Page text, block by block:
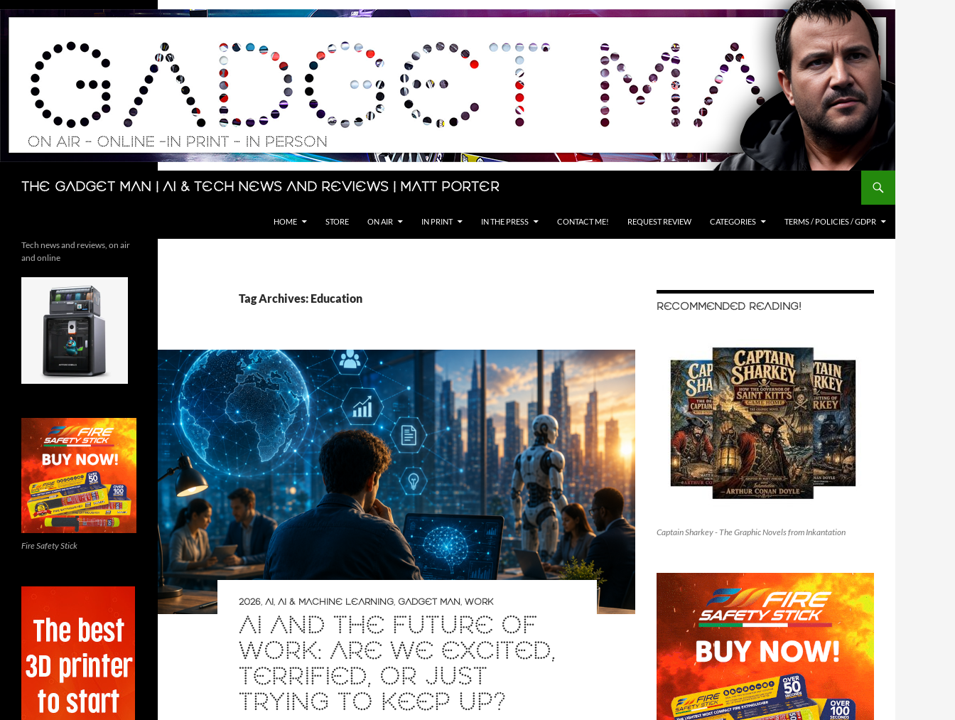
Skip
The Gadget Man | AI & Tech News and Reviews | Matt Porter
Search
HOME STORE ON AIR IN PRINT IN THE PRESS CONTACT ME! REQUEST REVIEW CATEGORIES TERMS / POLICIES / GDPR
Tag Archives: Education
2026, AI, AI & MACHINE LEARNING, GADGET MAN, WORK
AI AND THE FUTURE OF
WORK: ARE WE EXCITED,
TERRIFIED, OR JUST
TRYING TO KEEP UP?
RECOMMENDED READING!
Captain Sharkey - The Graphic Novels from Inkantation
Tech news and reviews, on air
and online
Fire Safety Stick